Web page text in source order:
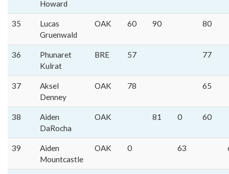
Howard
35
Lucas
Gruenwald
OAK 60 90 80
36
Phunaret
Kulrat
BRE 57 77
37
Aksel
Denney
OAK 78 65
38
Aiden
DaRocha
OAK 81 0 60
39
Aiden
Mountcastle
OAK 0 63